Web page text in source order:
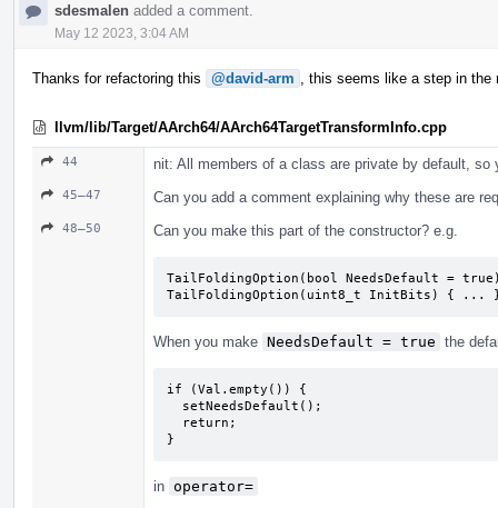
sdesmalen added a comment.
May 12 2023, 3:04 AM
Thanks for refactoring this @david-arm , this seems like a step in the
llvm/lib/Target/AArch64/AArch64TargetTransformInfo.cpp
44 nit: All members of a class are private by default, so
45–47 Can you add a comment explaining why these are
48–50 Can you make this part of the constructor? e.g.
TailFoldingOption(bool NeedsDefault =
TailFoldingOption(uint8_t InitBits) { ...
When you make NeedsDefault = true the
if (Val.empty()) {
}
in operator=